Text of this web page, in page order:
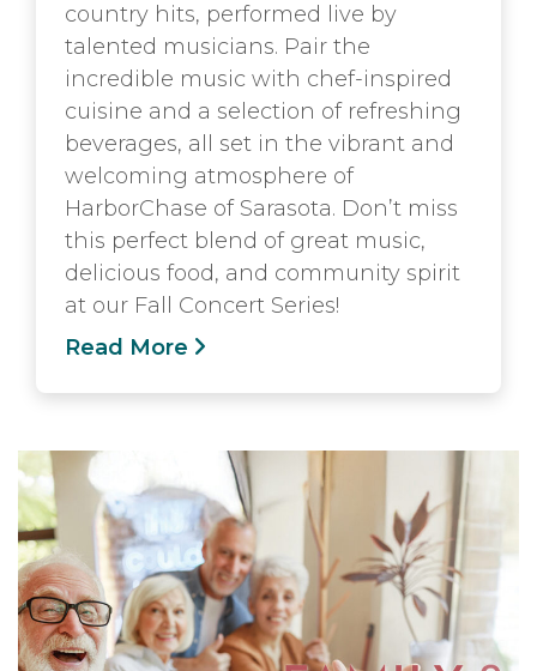
country hits, performed live by
talented musicians. Pair the
incredible music with chef-inspired
cuisine and a selection of refreshing
beverages, all set in the vibrant and
welcoming atmosphere of
HarborChase of Sarasota. Don’t miss
this perfect blend of great music,
delicious food, and community spirit
at our Fall Concert Series!
Read More